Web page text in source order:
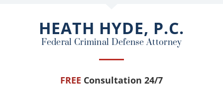
o
k
HEATH HYDE, P.C.
Federal Criminal Defense Attorney
FREE Consultation 24/7